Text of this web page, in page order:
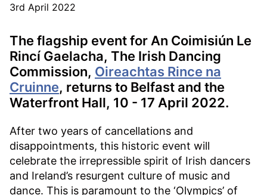
3rd April 2022
The flagship event for An Coimisiún Le
Rincí Gaelacha, The Irish Dancing
Commission, Oireachtas Rince na
Cruinne, returns to Belfast and the
Waterfront Hall, 10 - 17 April 2022.
After two years of cancellations and
disappointments, this historic event will
celebrate the irrepressible spirit of Irish dancers
and Ireland’s resurgent culture of music and
dance. This is paramount to the ‘Olympics’ of